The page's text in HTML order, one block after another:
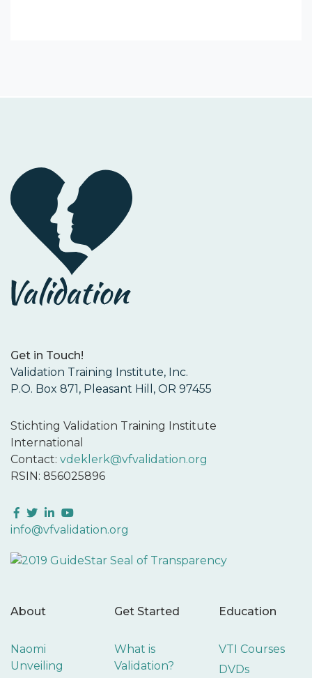
Get in Touch!
Validation Training Institute, Inc.
P.O. Box 871, Pleasant Hill, OR 97455
Stichting Validation Training Institute
International
Contact: vdeklerk@vfvalidation.org
RSIN: 856025896
Facebook
Twitter
LinkedIn
YouTube
info@vfvalidation.org
About
Naomi
Unveiling
Get Started
What is
Validation?
Education
VTI Courses
DVDs